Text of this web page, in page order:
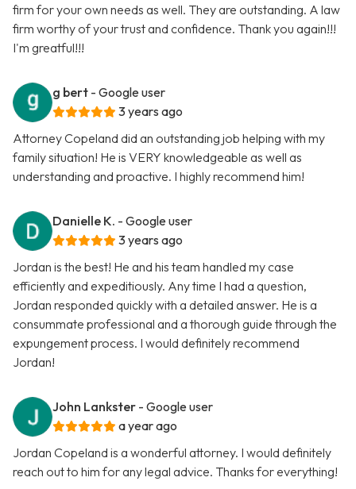
firm for your own needs as well. They are outstanding. A law
firm worthy of your trust and confidence. Thank you again!!!
I'm greatful!!!
g bert - Google user
3 years ago
Attorney Copeland did an outstanding job helping with my
family situation! He is VERY knowledgeable as well as
understanding and proactive. I highly recommend him!
Danielle K. - Google user
3 years ago
Jordan is the best! He and his team handled my case
efficiently and expeditiously. Any time I had a question,
Jordan responded quickly with a detailed answer. He is a
consummate professional and a thorough guide through the
expungement process. I would definitely recommend
Jordan!
John Lankster - Google user
a year ago
Jordan Copeland is a wonderful attorney. I would definitely
reach out to him for any legal advice. Thanks for everything!